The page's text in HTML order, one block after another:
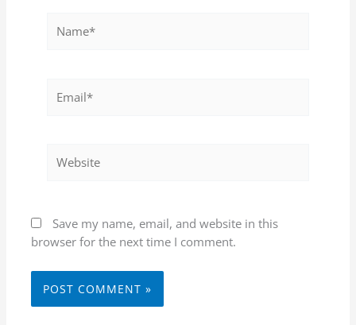
Save my name, email, and website in this
browser for the next time I comment.